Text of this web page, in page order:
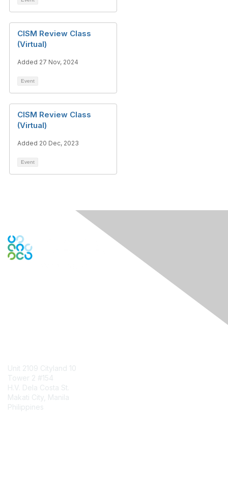
CISM Review Class
(Virtual)
Added 27 Nov, 2024
Event
CISM Review Class
(Virtual)
Added 20 Dec, 2023
Event
Unit 2109 Cityland 10
Tower 2 #154
H.V. Dela Costa St.
Makati City, Manila
Philippines